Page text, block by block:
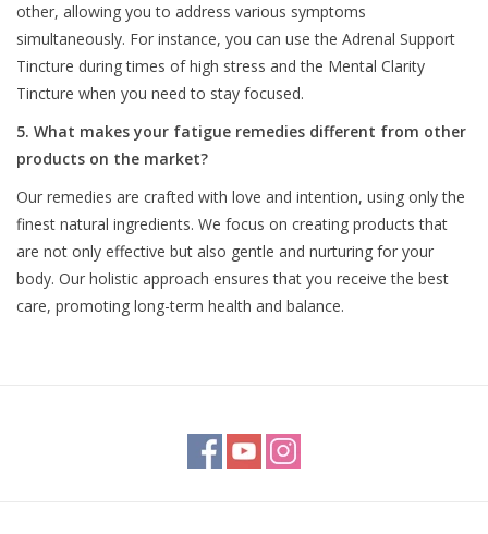
other, allowing you to address various symptoms
simultaneously. For instance, you can use the Adrenal Support
Tincture during times of high stress and the Mental Clarity
Tincture when you need to stay focused.
5. What makes your fatigue remedies different from other
products on the market?
Our remedies are crafted with love and intention, using only the
finest natural ingredients. We focus on creating products that
are not only effective but also gentle and nurturing for your
body. Our holistic approach ensures that you receive the best
care, promoting long-term health and balance.